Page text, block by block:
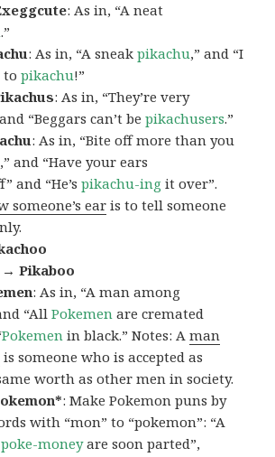
: As in, “A neat
.”
: As in, “A sneakpikachu,” and “I
topikachu!”
: As in, “They’re very
“Beggars can’t bepikachusers.”
: As in, “Bite off more than you
,” and “Have your ears
and “He’spikachu-ing it over”.
someone’s ear is to tell someone
→ Pikaboo
: As in, “A man among
“AllPokemen are cremated
Pokemen in black.” Notes: Aman
is someone who is accepted as
worth as other men in society.
: Make Pokemon puns by
with “mon” to “pokemon”: “A
poke-moneyare soon parted”,